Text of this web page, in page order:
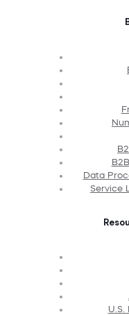
Data
Service